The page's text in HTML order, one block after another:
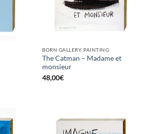
BORN GALLERY, PAINTING
The Catman – Madame et
monsieur
48,00€